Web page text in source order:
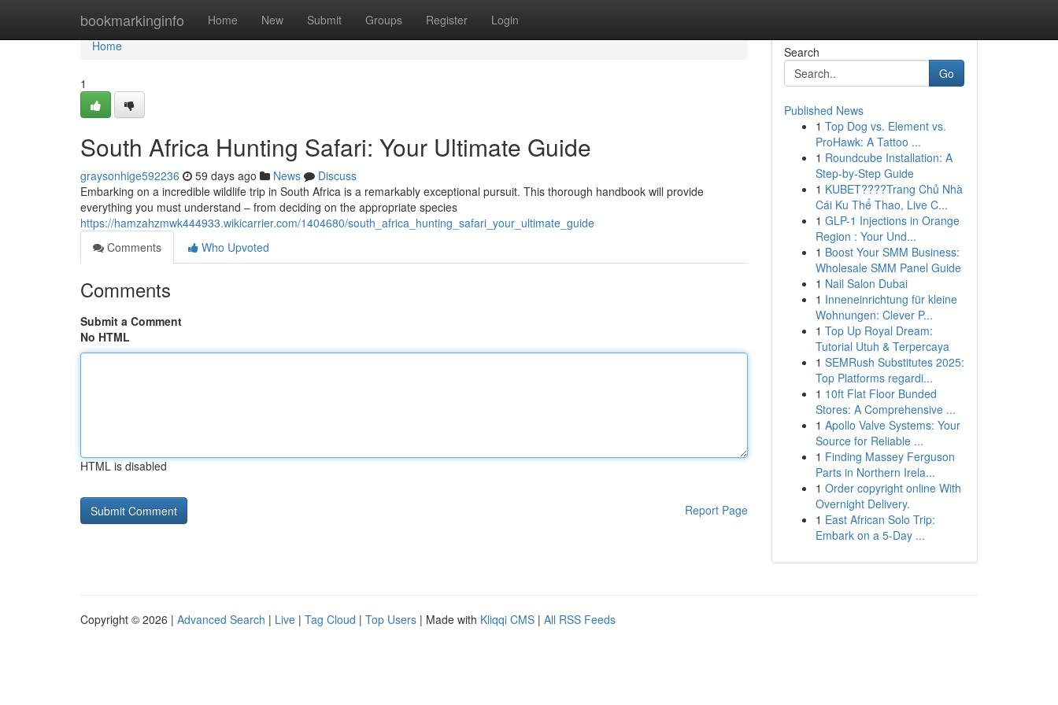
bookmarkinginfo Home New Submit Groups Register Login
Home
Home
1
South Africa Hunting Safari: Your Ultimate Guide
graysonhige592236 59 days ago News
Discuss
Embarking on a incredible wildlife trip in South Africa is a remarkably exceptional pursuit. This thorough handbook will provide
everything you must understand – from deciding on the appropriate species
https://hamzahzmwk444933.wikicarrier.com/1404680/south_africa_hunting_safari_your_ultimate_guide
Comments
Who Upvoted
Comments
Submit a Comment
No HTML
HTML is disabled
Report Page
Search
Go
Published News
1 Top Dog vs. Element vs.
ProHawk: A Tattoo ...
1 Roundcube Installation: A
Step-by-Step Guide
1 KUBET????️Trang Chủ Nhà
Cái Ku Thể Thao, Live C...
1 GLP-1 Injections in Orange
Region : Your Und...
1 Boost Your SMM Business:
Wholesale SMM Panel Guide
1 Nail Salon Dubai
1 Inneneinrichtung für kleine
Wohnungen: Clever P...
1 Top Up Royal Dream:
Tutorial Utuh & Terpercaya
1 SEMRush Substitutes 2025:
Top Platforms regardi...
1 10ft Flat Floor Bunded
Stores: A Comprehensive ...
1 Apollo Valve Systems: Your
Source for Reliable ...
1 Finding Massey Ferguson
Parts in Northern Irela...
1 Order copyright online With
Overnight Delivery.
1 East African Solo Trip:
Embark on a 5-Day ...
Copyright © 2026 | Advanced Search | Live | Tag Cloud | Top Users | Made with Kliqqi CMS | All RSS Feeds